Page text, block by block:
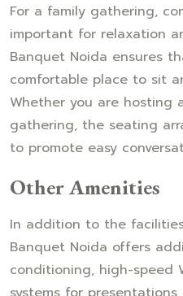
For a family gathering,
important for relaxation
Banquet Noida ensures
comfortable place to sit
Whether you are hosting
gathering, the seating
to promote easy
Other Amenities
In addition to the
Banquet Noida offers
conditioning, high-speed